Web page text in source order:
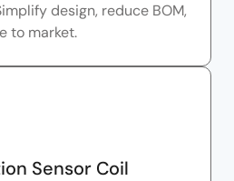
design, reduce BOM,
to market.
Sensor Coil